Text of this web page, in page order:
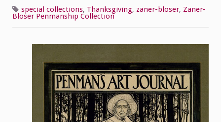
McHugh
Special
special collections, Thanksgiving, zaner-bloser, Zaner-
Bloser Penmanship Collection